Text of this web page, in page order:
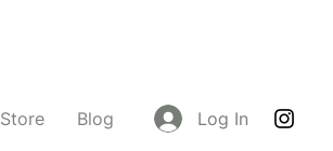
Store Blog Log In